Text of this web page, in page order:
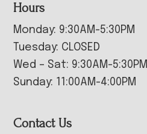
Hours
Monday: 9:30AM-5:30PM
Tuesday: CLOSED
Wed – Sat: 9:30AM-5:30PM
Sunday: 11:00AM-4:00PM
Contact Us